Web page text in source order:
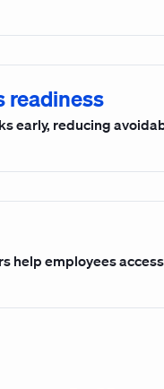
readiness
early, reducing
help employees